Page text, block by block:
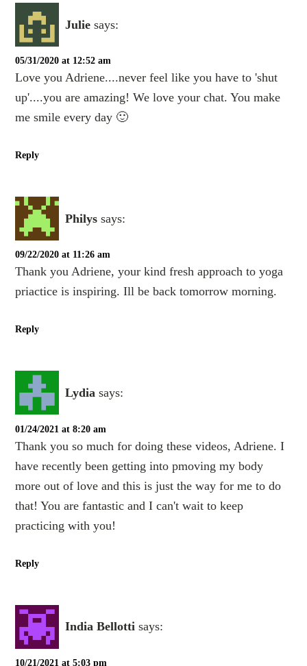
Julie says:
05/31/2020 at 12:52 am
Love you Adriene....never feel like you have to 'shut
up'....you are amazing! We love your chat. You make
me smile every day 🙂
Reply
Philys says:
09/22/2020 at 11:26 am
Thank you Adriene, your kind fresh approach to yoga
priactice is inspiring. Ill be back tomorrow morning.
Reply
Lydia says:
01/24/2021 at 8:20 am
Thank you so much for doing these videos, Adriene. I
have recently been getting into pmoving my body
more out of love and this is just the way for me to do
that! You are fantastic and I can't wait to keep
practicing with you!
Reply
India Bellotti says:
10/21/2021 at 5:03 pm